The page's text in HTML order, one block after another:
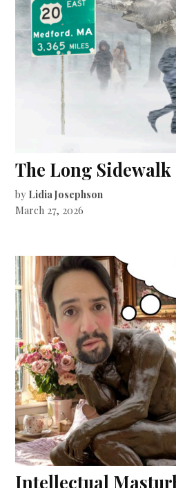
The Long Sidewalk
by Lidia Josephson
March 27, 2026
Intellectual